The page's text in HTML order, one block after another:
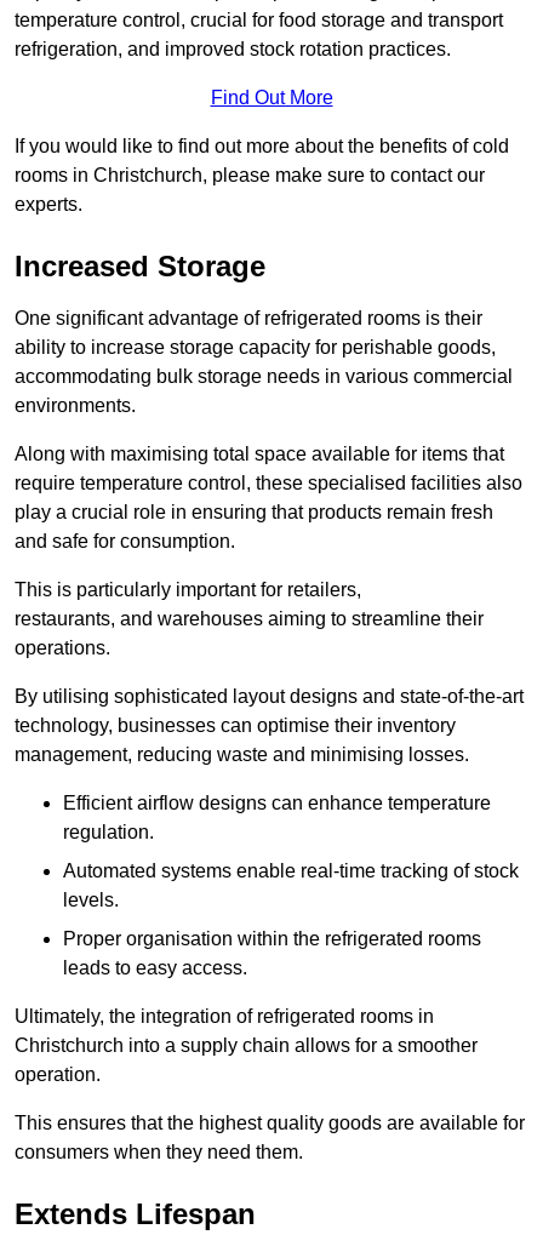
temperature control, crucial for food storage and transport
refrigeration, and improved stock rotation practices.
Find Out More
If you would like to find out more about the benefits of cold
rooms in Christchurch, please make sure to contact our
experts.
Increased Storage
One significant advantage of refrigerated rooms is their
ability to increase storage capacity for perishable goods,
accommodating bulk storage needs in various commercial
environments.
Along with maximising total space available for items that
require temperature control, these specialised facilities also
play a crucial role in ensuring that products remain fresh
and safe for consumption.
This is particularly important for retailers,
restaurants, and warehouses aiming to streamline their
operations.
By utilising sophisticated layout designs and state-of-the-art
technology, businesses can optimise their inventory
management, reducing waste and minimising losses.
Efficient airflow designs can enhance temperature
regulation.
Automated systems enable real-time tracking of stock
levels.
Proper organisation within the refrigerated rooms
leads to easy access.
Ultimately, the integration of refrigerated rooms in
Christchurch into a supply chain allows for a smoother
operation.
This ensures that the highest quality goods are available for
consumers when they need them.
Extends Lifespan